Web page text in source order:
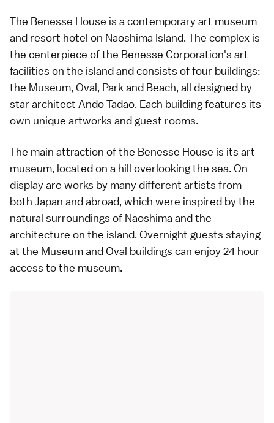
The Benesse House is a contemporary art museum
and resort hotel on Naoshima Island. The complex is
the centerpiece of the Benesse Corporation's art
facilities on the island and consists of four buildings:
the Museum, Oval, Park and Beach, all designed by
star architect Ando Tadao. Each building features its
own unique artworks and guest rooms.
The main attraction of the Benesse House is its art
museum, located on a hill overlooking the sea. On
display are works by many different artists from
both Japan and abroad, which were inspired by the
natural surroundings of Naoshima and the
architecture on the island. Overnight guests staying
at the Museum and Oval buildings can enjoy 24 hour
access to the museum.